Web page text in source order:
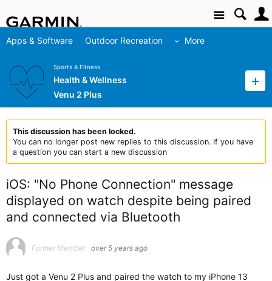
Site
Apps & Software Outdoor Recreation More
Sports & Fitness
Health & Wellness
Venu 2 Plus
This discussion has been locked.
You can no longer post new replies to this discussion. If you have
a question you can start a new discussion
iOS: "No Phone Connection" message
displayed on watch despite being paired
and connected via Bluetooth
Former Member over 5 years ago
Just got a Venu 2 Plus and paired the watch to my iPhone 13